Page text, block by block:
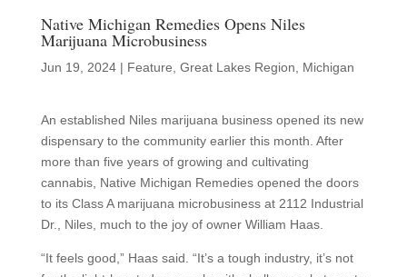
Native Michigan Remedies Opens Niles
Marijuana Microbusiness
Jun 19, 2024| Feature Great Lakes Region Michigan
An established Niles marijuana business opened its new
dispensary to the community earlier this month. After
more than five years of growing and cultivating
cannabis, Native Michigan Remedies opened the doors
to its Class A marijuana microbusiness at 2112 Industrial
Dr., Niles, much to the joy of owner William Haas.
“It feels good,” Haas said. “It’s a tough industry, it’s not